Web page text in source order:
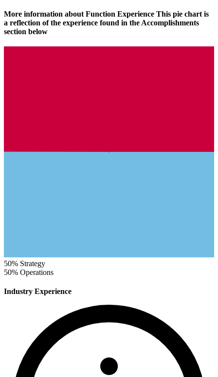
More information about Function Experience This pie chart is
a reflection of the experience found in the Accomplishments
section below
50% Strategy
50% Operations
Industry Experience